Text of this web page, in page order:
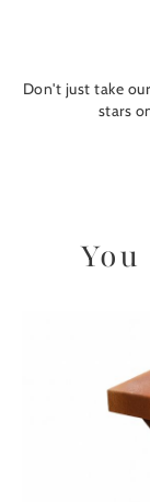
Don't just take
stars